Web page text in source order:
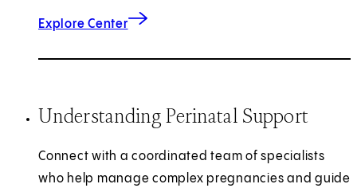
Explore Center
Understanding Perinatal Support
Connect with a coordinated team of specialists
who help manage complex pregnancies and guide